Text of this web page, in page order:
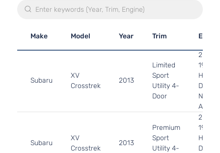
Make Model Year Trim
Subaru
XV
Crosstrek
2013
Limited
Sport
Utility 4-
Door
2.0L
H4
DOHC
Subaru
XV
Crosstrek
2013
Premium
Sport
Utility 4-
2.0L
H4
DOHC